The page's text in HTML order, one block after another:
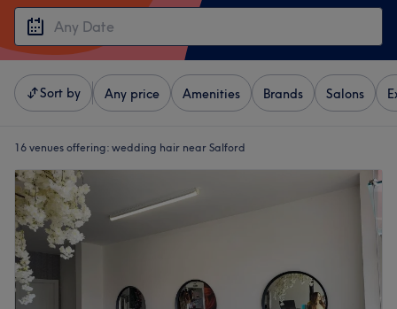
Sort by Any price Amenities Brands Salons
16 venues offering: wedding hair near Salford